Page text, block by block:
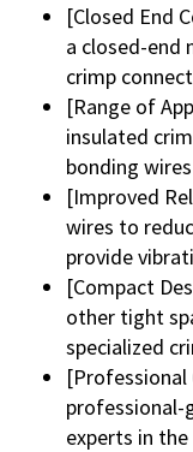
[Closed End
a closed-end
crimp
[Range of
insulated
bonding
[Improved
wires to
provide
[Compact
other tight
specialized
[Professional
experts in